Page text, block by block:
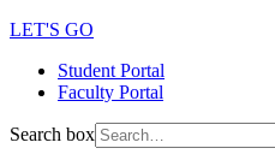
LET'S GO
Student Portal
Faculty Portal
Search box